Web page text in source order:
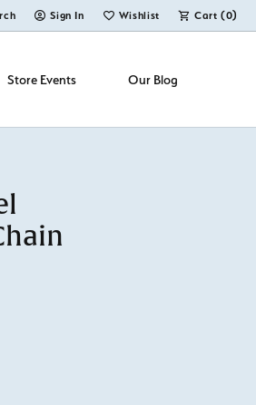
Toolbar Search Menu
Sign In
Toggle My Account Menu
Wishlist
Toggle My Wish ListCart (0)
Store Events Our Blog